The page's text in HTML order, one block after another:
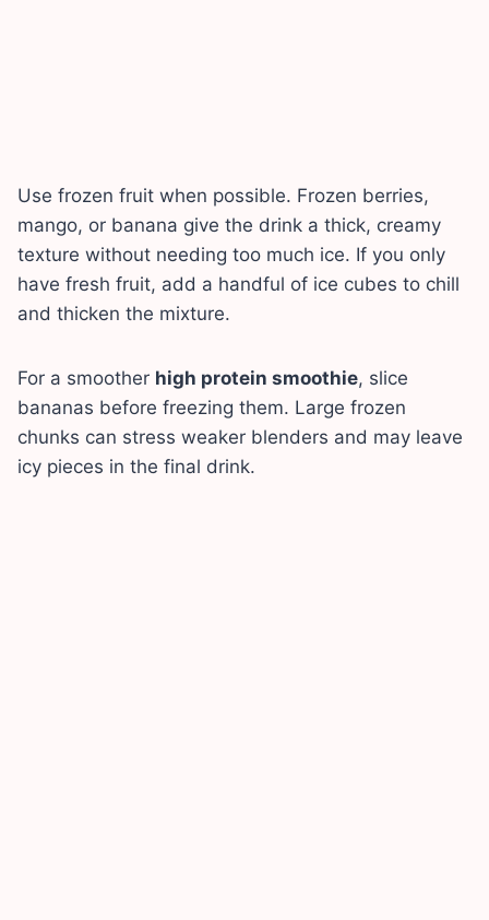
Use frozen fruit when possible. Frozen berries,
mango, or banana give the drink a thick, creamy
texture without needing too much ice. If you only
have fresh fruit, add a handful of ice cubes to chill
and thicken the mixture.
For a smoother high protein smoothie, slice
bananas before freezing them. Large frozen
chunks can stress weaker blenders and may leave
icy pieces in the final drink.